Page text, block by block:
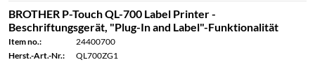
BROTHER P-Touch QL-700 Label Printer -
Beschriftungsgerät, "Plug-In and Label"-Funktionalität
Item no.:
24400700
Herst.-Art.-Nr.:
QL700ZG1